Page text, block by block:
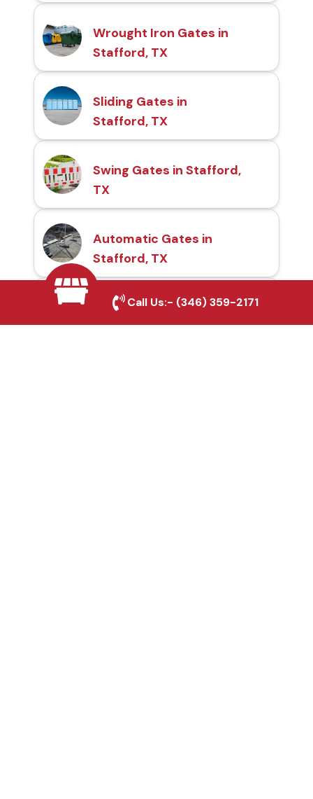
Wrought Iron Gates in
Stafford, TX
Sliding Gates in
Stafford, TX
Swing Gates in Stafford,
TX
Automatic Gates in
Stafford, TX
Fence & Gate Repairs in
Stafford, TX
Call Us:- (346) 359-2171